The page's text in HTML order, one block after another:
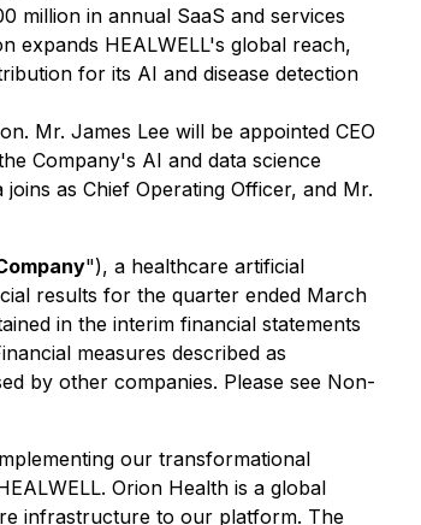
million in annual SaaS and services
expands HEALWELL's global reach,
for its AI and disease detection
Mr. James Lee will be appointed CEO
Company's AI and data science
as Chief Operating Officer, and Mr.
"), a healthcare artificial
results for the quarter ended March
in the interim financial statements
measures described as
by other companies. Please see Non-
our transformational
Orion Health is a global
infrastructure to our platform. The